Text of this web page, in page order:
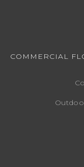
COMMERCIAL